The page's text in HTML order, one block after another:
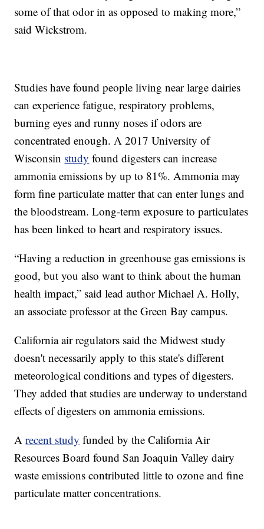
some of that odor in as opposed to making more,”
said Wickstrom.
Studies have found people living near large dairies
can experience fatigue, respiratory problems,
burning eyes and runny noses if odors are
concentrated enough. A 2017 University of
Wisconsin study found digesters can increase
ammonia emissions by up to 81%. Ammonia may
form fine particulate matter that can enter lungs and
the bloodstream. Long-term exposure to particulates
has been linked to heart and respiratory issues.
“Having a reduction in greenhouse gas emissions is
good, but you also want to think about the human
health impact,” said lead author Michael A. Holly,
an associate professor at the Green Bay campus.
California air regulators said the Midwest study
doesn't necessarily apply to this state's different
meteorological conditions and types of digesters.
They added that studies are underway to understand
effects of digesters on ammonia emissions.
Arecent study funded by the California Air
Resources Board found San Joaquin Valley dairy
waste emissions contributed little to ozone and fine
particulate matter concentrations.